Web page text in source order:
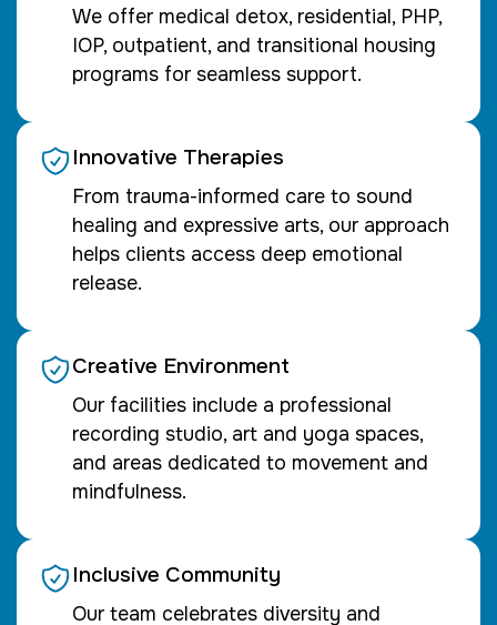
We offer medical detox, residential, PHP,
IOP, outpatient, and transitional housing
programs for seamless support.
Innovative Therapies
From trauma-informed care to sound
healing and expressive arts, our approach
helps clients access deep emotional
release.
Creative Environment
Our facilities include a professional
recording studio, art and yoga spaces,
and areas dedicated to movement and
mindfulness.
Inclusive Community
Our team celebrates diversity and